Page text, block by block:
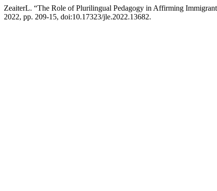
ZeaiterL. “The Role of Plurilingual Pedagogy in Affirming
2022, pp. 209-15, doi:10.17323/jle.2022.13682.